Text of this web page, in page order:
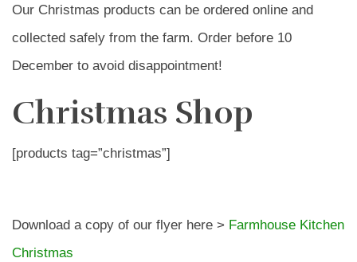
Our Christmas products can be ordered online and
collected safely from the farm. Order before 10
December to avoid disappointment!
Christmas Shop
[products tag=”christmas”]
Download a copy of our flyer here > Farmhouse Kitchen
Christmas